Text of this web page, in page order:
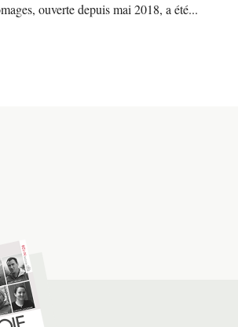
ouverte depuis mai 2018, a été...